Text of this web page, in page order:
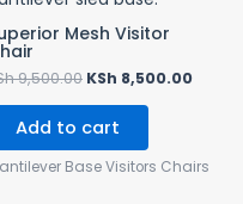
Mesh Visitor
9,500.00 KSh 8,500.00
Add to cart
Base Visitors Chairs